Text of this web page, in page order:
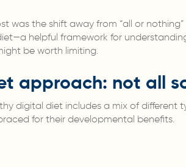
was the shift away from “all or
helpful framework for
be worth limiting.
approach: not all
digital diet includes a mix of different
for their developmental benefits.